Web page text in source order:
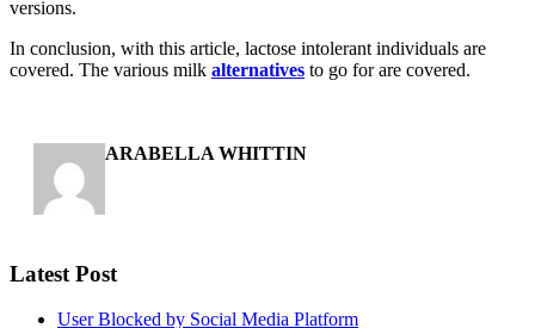
versions.
In conclusion, with this article, lactose intolerant individuals are
covered. The various milk alternatives to go for are covered.
ARABELLA WHITTIN
Latest Post
User Blocked by Social Media Platform